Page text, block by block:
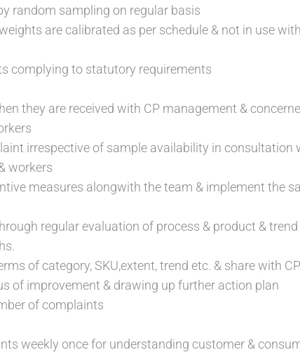
random sampling on regular basis
are calibrated as per schedule & not in use
complying to statutory requirements
they are received with CP management &
irrespective of sample availability in consultation
workers
measures alongwith the team & implement the
regular evaluation of process & product &
of category, SKU,extent, trend etc. & share with
of improvement & drawing up further action plan
of complaints
weekly once for understanding customer &